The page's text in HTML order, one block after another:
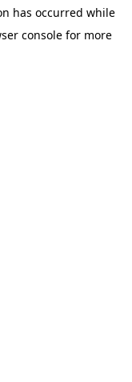
has occurred while
consolefor more